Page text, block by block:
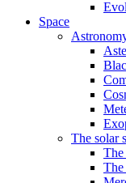
Space
The solar
The
The